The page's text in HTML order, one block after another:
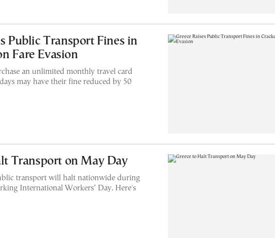
Public Transport Fines in
Fare Evasion
an unlimited monthly travel card
may have their fine reduced by 50
Transport on May Day
transport will halt nationwide during
International Workers’ Day. Here's